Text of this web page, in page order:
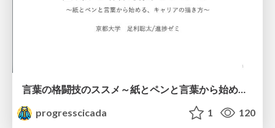
言葉の格闘技のススメ～紙とペンと言葉から始める、キャリアの描き方～
progresscicada
1 120